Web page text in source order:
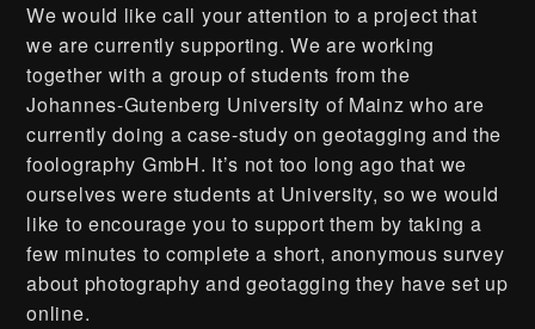
We would like call your attention to a project that
we are currently supporting. We are working
together with a group of students from the
Johannes-Gutenberg University of Mainz who are
currently doing a case-study on geotagging and the
foolography GmbH. It’s not too long ago that we
ourselves were students at University, so we would
like to encourage you to support them by taking a
few minutes to complete a short, anonymous survey
about photography and geotagging they have set up
online.